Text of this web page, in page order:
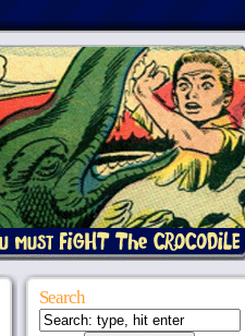
Search